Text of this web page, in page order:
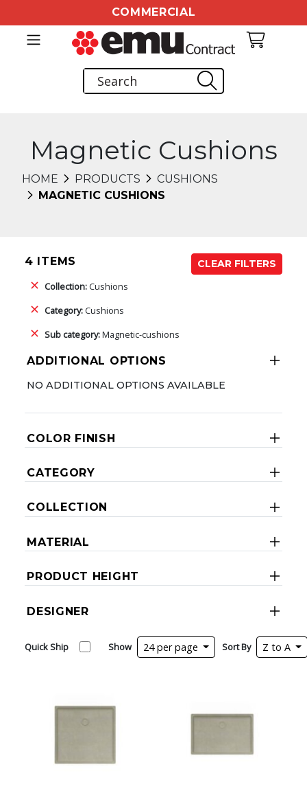
COMMERCIAL
Magnetic Cushions
HOME PRODUCTS
CUSHIONS
MAGNETIC CUSHIONS
4 ITEMS
CLEAR FILTERS
Collection:Cushions
Category:Cushions
Sub category:Magnetic-cushions
ADDITIONAL OPTIONS
NO ADDITIONAL OPTIONS AVAILABLE
COLOR FINISH
CATEGORY
COLLECTION
MATERIAL
PRODUCT HEIGHT
DESIGNER
Quick Ship Show 24 per page Sort By Z to A